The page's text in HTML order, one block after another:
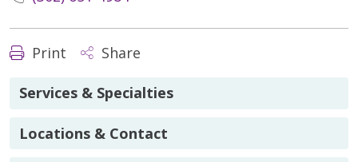
Print Share
Services & Specialties
Locations & Contact